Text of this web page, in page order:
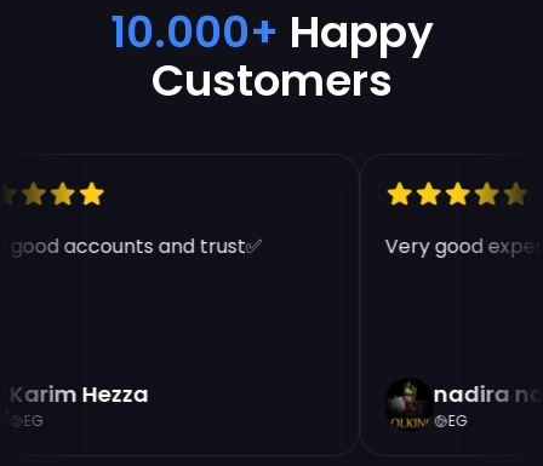
10.000+ Happy
Customers
accounts and trust✅
Karim Hezza
EG
Very good
nadira
EG